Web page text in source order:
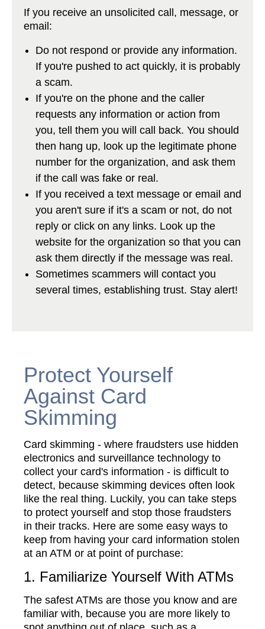
If you receive an unsolicited call, message, or
email:
Do not respond or provide any information.
If you're pushed to act quickly, it is probably
a scam.
If you're on the phone and the caller
requests any information or action from
you, tell them you will call back. You should
then hang up, look up the legitimate phone
number for the organization, and ask them
if the call was fake or real.
If you received a text message or email and
you aren't sure if it's a scam or not, do not
reply or click on any links. Look up the
website for the organization so that you can
ask them directly if the message was real.
Sometimes scammers will contact you
several times, establishing trust. Stay alert!
Protect Yourself
Against Card
Skimming
Card skimming - where fraudsters use hidden
electronics and surveillance technology to
collect your card's information - is difficult to
detect, because skimming devices often look
like the real thing. Luckily, you can take steps
to protect yourself and stop those fraudsters
in their tracks. Here are some easy ways to
keep from having your card information stolen
at an ATM or at point of purchase:
1. Familiarize Yourself With ATMs
The safest ATMs are those you know and are
familiar with, because you are more likely to